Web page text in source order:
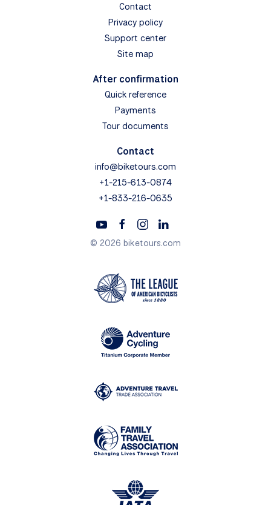
Contact
Privacy policy
Support center
Site map
After confirmation
Quick reference
Payments
Tour documents
Contact
info@biketours.com
+1-215-613-0874
+1-833-216-0635
© 2026 biketours.com